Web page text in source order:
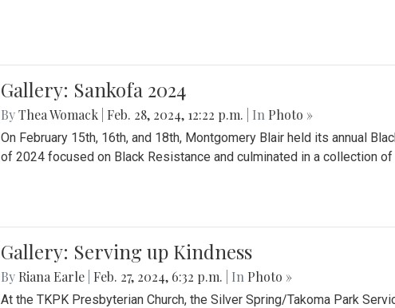
Gallery: Sankofa 2024
ByThea Womack Feb. 28, 2024, 12:22 p.m. | In Photo »
On February 15th, 16th, and 18th, Montgomery Blair held its annual
of 2024 focused on Black Resistance and culminated in a collection of
Gallery: Serving up Kindness
By Riana Earle Feb. 27, 2024, 6:32 p.m. | In Photo »
At the TKPK Presbyterian Church, the Silver Spring/Takoma Park